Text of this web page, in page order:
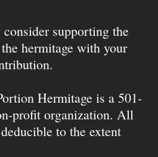
supporting the
hermitage with your
Hermitage is a 501-
profit organization. All
to the extent